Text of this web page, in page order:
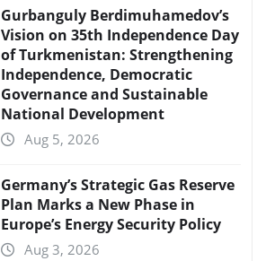
Gurbanguly Berdimuhamedov’s
Vision on 35th Independence Day
of Turkmenistan: Strengthening
Independence, Democratic
Governance and Sustainable
National Development
Aug 5, 2026
Germany’s Strategic Gas Reserve
Plan Marks a New Phase in
Europe’s Energy Security Policy
Aug 3, 2026